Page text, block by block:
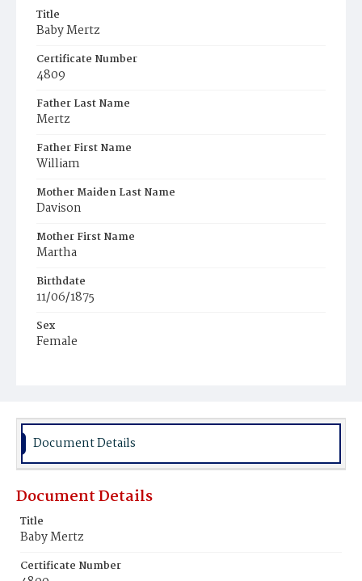
Title
Baby Mertz
Certificate Number
4809
Father Last Name
Mertz
Father First Name
William
Mother Maiden Last Name
Davison
Mother First Name
Martha
Birthdate
11/06/1875
Sex
Female
Document Details
Document Details
Title
Baby Mertz
Certificate Number